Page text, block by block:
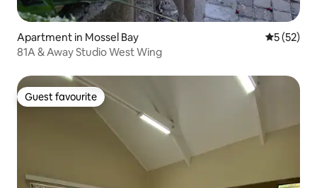
Apartment in Mossel Bay 5 out of 5
5 (52)
81A & Away Studio West Wing
Guest favourite
Guest favourite